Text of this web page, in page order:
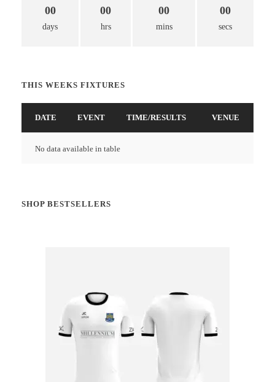
00
days
00
hrs
00
mins
00
secs
THIS WEEKS FIXTURES
DATE EVENT TIME/RESULTS VENUE
No data available in table
SHOP BESTSELLERS